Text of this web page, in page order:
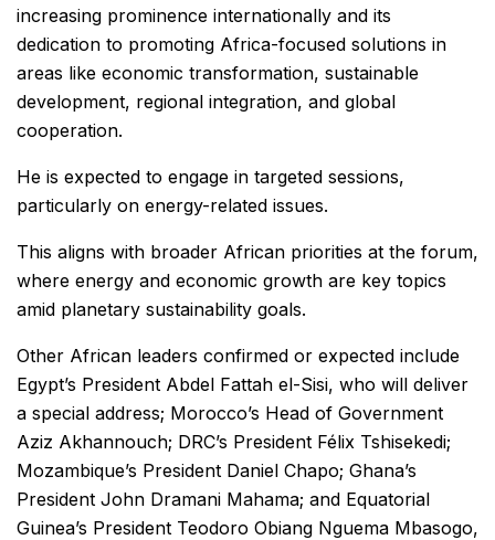
increasing prominence internationally and its
dedication to promoting Africa-focused solutions in
areas like economic transformation, sustainable
development, regional integration, and global
cooperation.
He is expected to engage in targeted sessions,
particularly on energy-related issues.
This aligns with broader African priorities at the forum,
where energy and economic growth are key topics
amid planetary sustainability goals.
Other African leaders confirmed or expected include
Egypt’s President Abdel Fattah el-Sisi, who will deliver
a special address; Morocco’s Head of Government
Aziz Akhannouch; DRC’s President Félix Tshisekedi;
Mozambique’s President Daniel Chapo; Ghana’s
President John Dramani Mahama; and Equatorial
Guinea’s President Teodoro Obiang Nguema Mbasogo,